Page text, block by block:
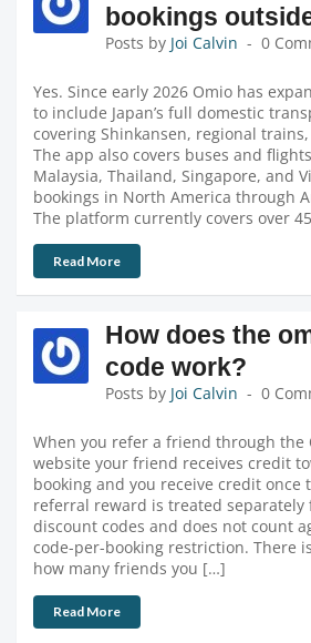
bookings
Posts by Joi Calvin 0
Yes. Since early 2026 Omio has
to include Japan’s full domestic
covering Shinkansen, regional
The app also covers buses and
Malaysia, Thailand, Singapore, and
bookings in North America through
The platform currently covers over
Read More
How does the
code work?
Posts by Joi Calvin 0
When you refer a friend through the
website your friend receives credit
booking and you receive credit once
referral reward is treated
discount codes and does not count
code-per-booking restriction. There
how many friends you […]
Read More